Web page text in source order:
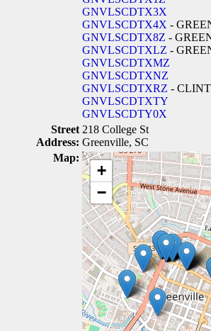
GNVLSCDTX3X
GNVLSCDTX4X -
GNVLSCDTX8Z -
GNVLSCDTXLZ -
GNVLSCDTXMZ
GNVLSCDTXNZ
GNVLSCDTXRZ -
GNVLSCDTXTY
GNVLSCDTY0X
Street
Address:
218 College St
Greenville, SC
Map:
+
−